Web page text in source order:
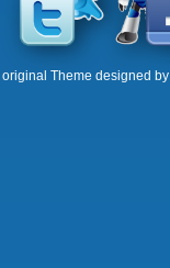
original Theme designed by